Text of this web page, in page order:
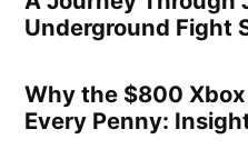
Underground Fight
Why the $800
Every Penny: